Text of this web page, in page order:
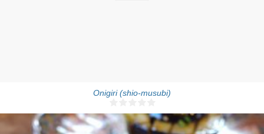
Onigiri (shio-musubi)